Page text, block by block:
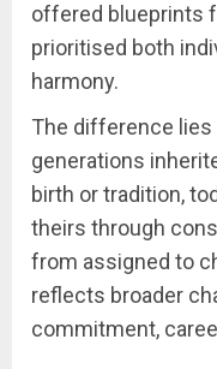
offered blueprints
prioritised both
harmony.
The difference lies
generations
birth or tradition,
theirs through
from assigned to
reflects broader
commitment,